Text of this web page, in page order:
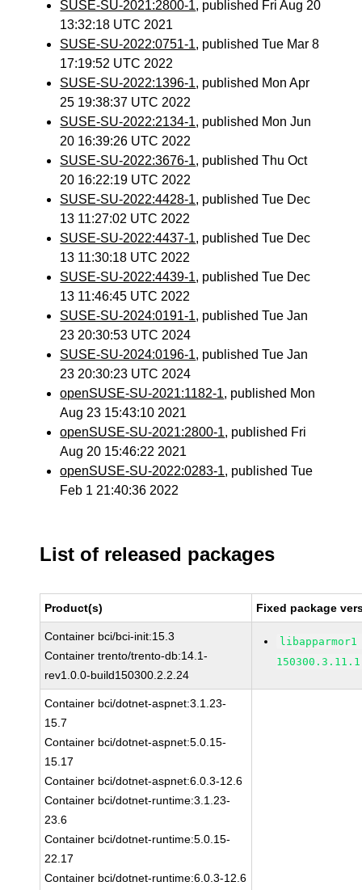
SUSE-SU-2021:2800-1, published Fri Aug 20
13:32:18 UTC 2021
SUSE-SU-2022:0751-1, published Tue Mar 8
17:19:52 UTC 2022
SUSE-SU-2022:1396-1, published Mon Apr
25 19:38:37 UTC 2022
SUSE-SU-2022:2134-1, published Mon Jun
20 16:39:26 UTC 2022
SUSE-SU-2022:3676-1, published Thu Oct
20 16:22:19 UTC 2022
SUSE-SU-2022:4428-1, published Tue Dec
13 11:27:02 UTC 2022
SUSE-SU-2022:4437-1, published Tue Dec
13 11:30:18 UTC 2022
SUSE-SU-2022:4439-1, published Tue Dec
13 11:46:45 UTC 2022
SUSE-SU-2024:0191-1, published Tue Jan
23 20:30:53 UTC 2024
SUSE-SU-2024:0196-1, published Tue Jan
23 20:30:23 UTC 2024
openSUSE-SU-2021:1182-1, published Mon
Aug 23 15:43:10 2021
openSUSE-SU-2021:2800-1, published Fri
Aug 20 15:46:22 2021
openSUSE-SU-2022:0283-1, published Tue
Feb 1 21:40:36 2022
List of released packages
Product(s) Fixed package
Container bci/bci-init:15.3
Container trento/trento-db:14.1-
rev1.0.0-build150300.2.2.24
150300.3.11.1
Container bci/dotnet-aspnet:3.1.23-
15.7
Container bci/dotnet-aspnet:5.0.15-
15.17
Container bci/dotnet-aspnet:6.0.3-12.6
Container bci/dotnet-runtime:3.1.23-
23.6
Container bci/dotnet-runtime:5.0.15-
22.17
Container bci/dotnet-runtime:6.0.3-12.6